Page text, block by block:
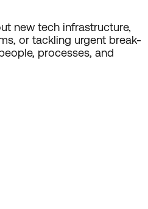
new tech infrastructure,
or tackling urgent break-
processes, and